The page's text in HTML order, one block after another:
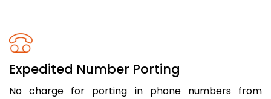
Expedited Number Porting
No charge for porting in phone numbers from